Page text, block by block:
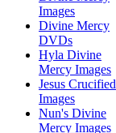
Images
Divine Mercy
DVDs
Hyla Divine
Mercy Images
Jesus Crucified
Images
Nun's Divine
Mercy Images